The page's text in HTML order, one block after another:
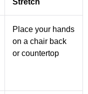
Place your hands
on a chair back
or countertop